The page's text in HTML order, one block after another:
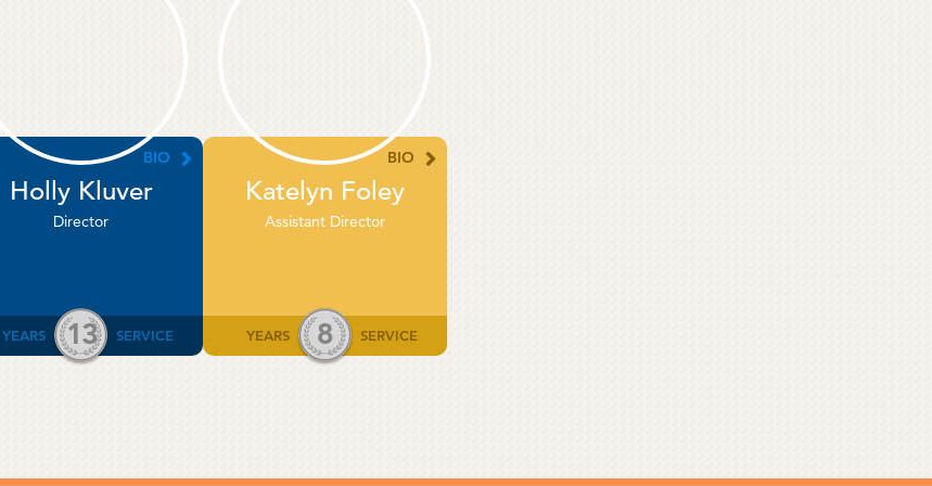
BIO
Holly Kluver
Director
YEARS 13 SERVICE
BIO
Katelyn Foley
Assistant Director
YEARS 8 SERVICE